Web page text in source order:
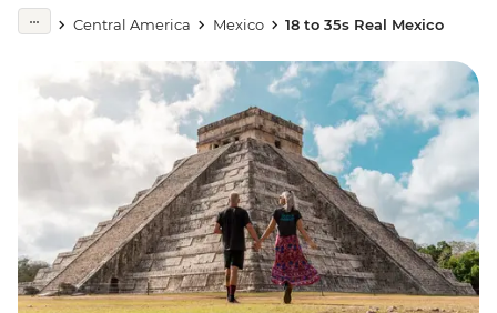
Central America Mexico 18 to 35s Real Mexico